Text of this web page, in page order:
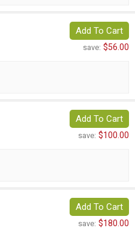
Add To Cart
save: $56.00
Add To Cart
save: $100.00
Add To Cart
save: $180.00